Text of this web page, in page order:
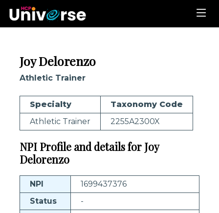
Joy Delorenzo
Athletic Trainer
Specialty
Taxonomy Code
Athletic Trainer
2255A2300X
NPI Profile and details for Joy
Delorenzo
NPI
1699437376
Status
-